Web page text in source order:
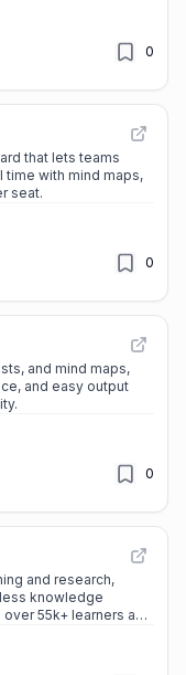
0
that lets teams
time with mind maps,
seat.
0
and mind maps,
and easy output
0
and research,
knowledge
55k+ learners and